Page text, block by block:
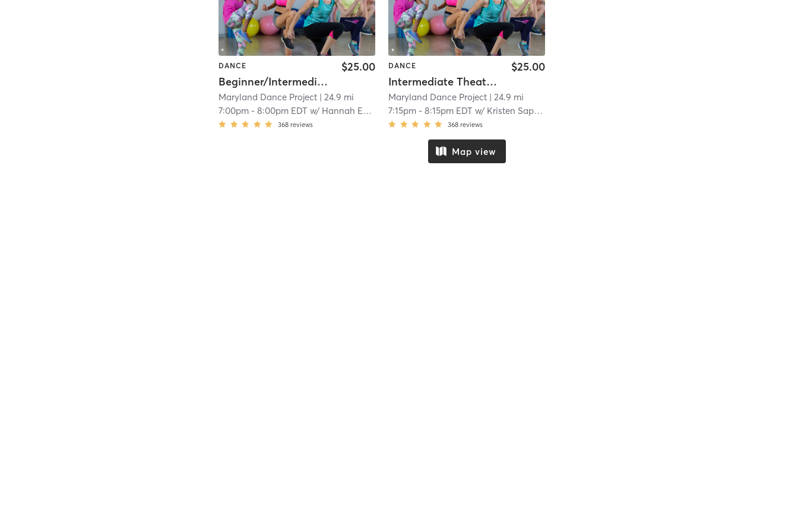
DANCE
Beginner/Intermediate Pom
$25.00
Maryland Dance Project | 24.9 mi
7:00pm -8:00pm EDT w/ Hannah Evenson
368 reviews
DANCE
Intermediate Theater Jazz
$25.00
Maryland Dance Project | 24.9 mi
7:15pm -8:15pm EDT w/ Kristen Sappelsa
368 reviews
Map view